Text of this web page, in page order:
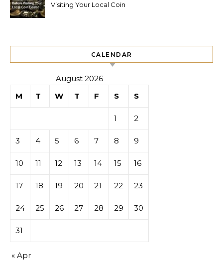
Visiting Your Local Coin
CALENDAR
August 2026
M
T W T F S S
1 2
3 4 5 6 7 8 9
10 11 12 13 14 15 16
17 18 19 20 21 22 23
24 25 26 27 28 29 30
31
« Apr